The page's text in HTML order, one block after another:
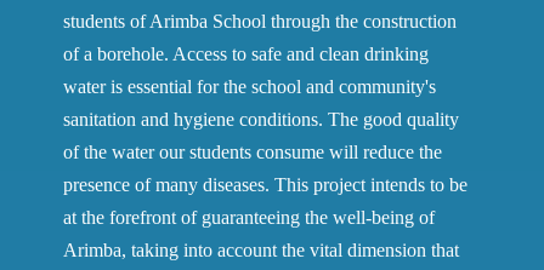
students of Arimba School through the construction
of a borehole. Access to safe and clean drinking
water is essential for the school and community's
sanitation and hygiene conditions. The good quality
of the water our students consume will reduce the
presence of many diseases. This project intends to be
at the forefront of guaranteeing the well-being of
Arimba, taking into account the vital dimension that